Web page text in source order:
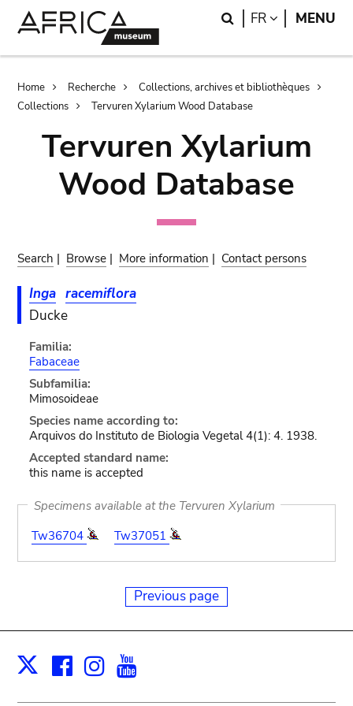
Search
FR LANGUAGE
MENU
Breadcrumb
Home Recherche
Collections, archives et bibliothèques
Collections
Tervuren Xylarium Wood Database
Tervuren Xylarium
Wood Database
Search | Browse | More information | Contact persons
Inga racemiflora
Ducke
Familia:
Fabaceae
Subfamilia:
Mimosoideae
Species name according to:
Arquivos do Instituto de Biologia Vegetal 4(1): 4. 1938.
Accepted standard name:
this name is accepted
Specimens available at the Tervuren Xylarium
Tw36704
Tw37051
Previous page
X Facebook
Instagram